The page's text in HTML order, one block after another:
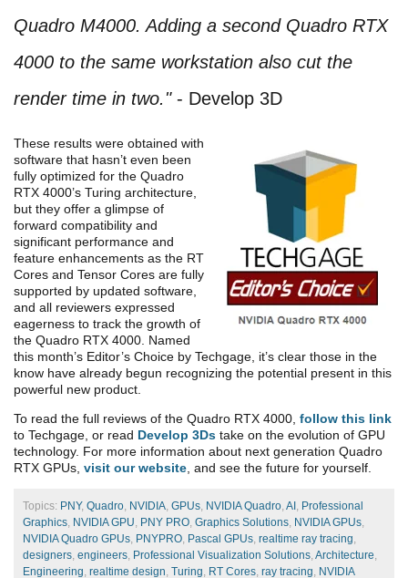
Quadro M4000. Adding a second Quadro RTX
4000 to the same workstation also cut the
render time in two." - Develop 3D
These results were obtained with
software that hasn’t even been
fully optimized for the Quadro
RTX 4000’s Turing architecture,
but they offer a glimpse of
forward compatibility and
significant performance and
feature enhancements as the RT
Cores and Tensor Cores are fully
supported by updated software,
and all reviewers expressed
eagerness to track the growth of
the Quadro RTX 4000. Named
this month’s Editor’s Choice by Techgage, it’s clear those in the
know have already begun recognizing the potential present in this
powerful new product.
To read the full reviews of the Quadro RTX 4000, follow this link
to Techgage, or read Develop 3Ds take on the evolution of GPU
technology. For more information about next generation Quadro
RTX GPUs, visit our website , and see the future for yourself.
Topics: PNY, Quadro, NVIDIA, GPUs, NVIDIA Quadro, AI, Professional
Graphics, NVIDIA GPU, PNY PRO, Graphics Solutions, NVIDIA GPUs,
NVIDIA Quadro GPUs, PNYPRO, Pascal GPUs, realtime ray tracing,
designers, engineers, Professional Visualization Solutions, Architecture,
Engineering, realtime design, Turing, RT Cores, ray tracing, NVIDIA